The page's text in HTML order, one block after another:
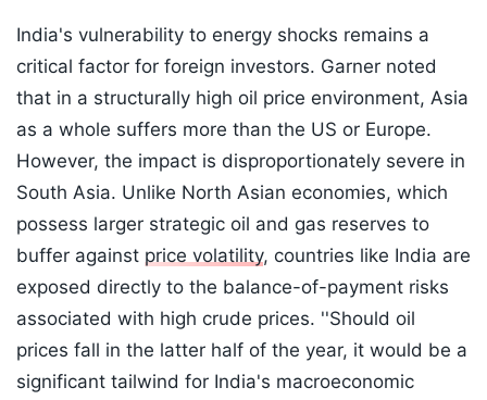
India's vulnerability to energy shocks remains a
critical factor for foreign investors. Garner noted
that in a structurally high oil price environment, Asia
as a whole suffers more than the US or Europe.
However, the impact is disproportionately severe in
South Asia. Unlike North Asian economies, which
possess larger strategic oil and gas reserves to
buffer against price volatility, countries like India are
exposed directly to the balance-of-payment risks
associated with high crude prices. ''Should oil
prices fall in the latter half of the year, it would be a
significant tailwind for India's macroeconomic